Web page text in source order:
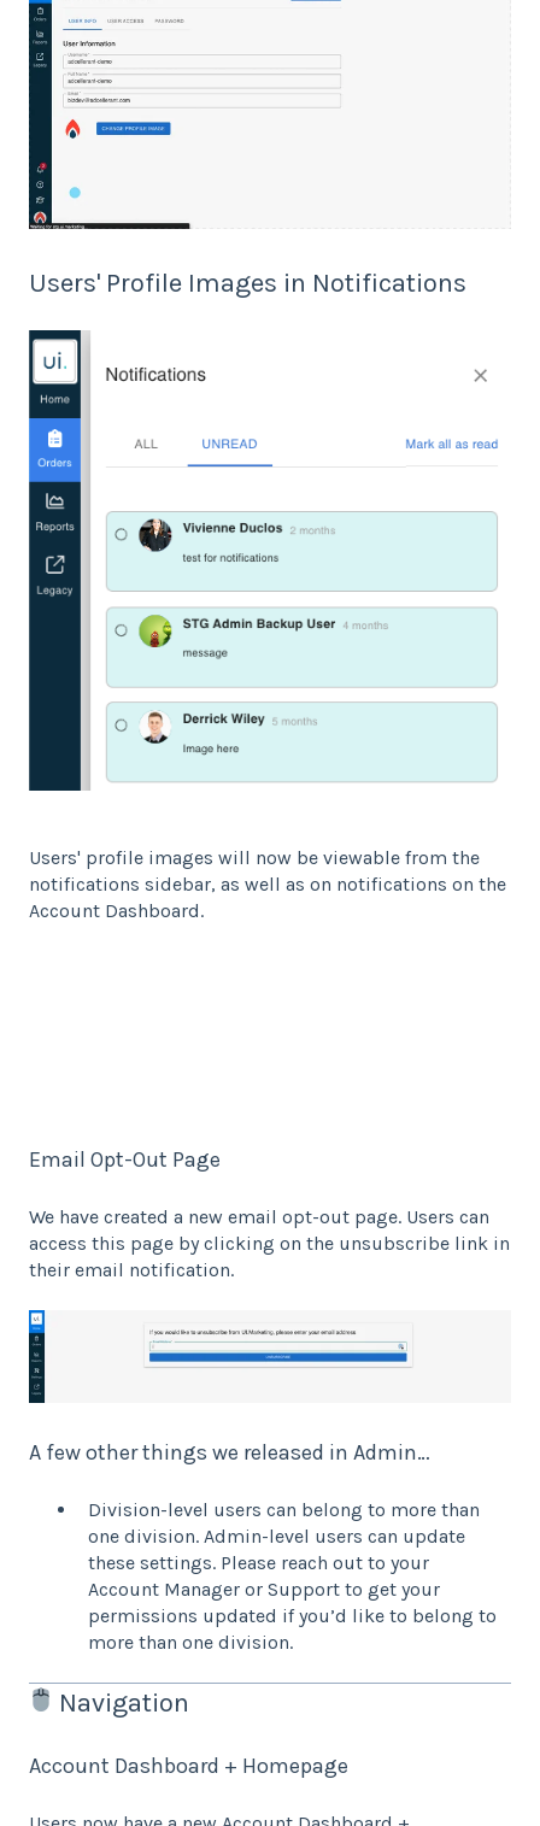
Users' Profile Images in Notifications
Users' profile images will now be viewable from the
notifications sidebar, as well as on notifications on the
Account Dashboard.
Email Opt-Out Page
We have created a new email opt-out page. Users can
access this page by clicking on the unsubscribe link in
their email notification.
A few other things we released in Admin…
Division-level users can belong to more than
one division. Admin-level users can update
these settings. Please reach out to your
Account Manager or Support to get your
permissions updated if you’d like to belong to
more than one division.
Navigation
Account Dashboard + Homepage